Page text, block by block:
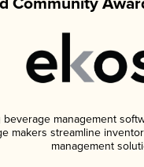
management
makers streamline
management